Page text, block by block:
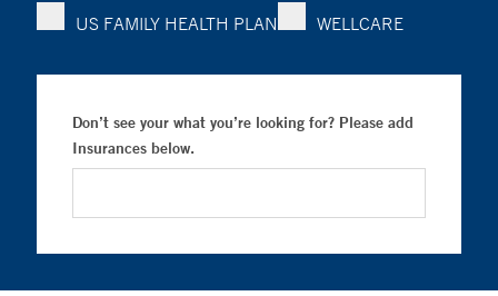
US FAMILY HEALTH PLAN
WELLCARE
Don’t see your what you’re looking for? Please add
Insurances below.